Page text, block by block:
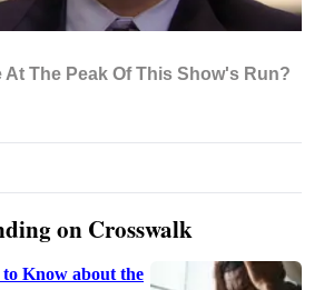
on Crosswalk
to Know about the